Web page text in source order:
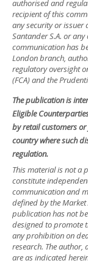
authorised and
recipient of this
any security or issuer
Santander S.A. or
communication has
London branch,
regulatory oversight
(FCA) and the
The publication is
Eligible
by retail customers
country where such
regulation.
This material is not a
constitute
communication and
defined by the Market
publication has not
designed to promote
any prohibition on
research. The
are as indicated